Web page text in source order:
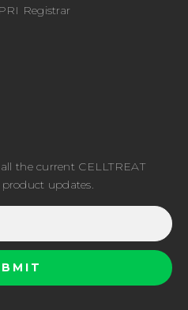
Registrar
the current CELLTREAT
updates.